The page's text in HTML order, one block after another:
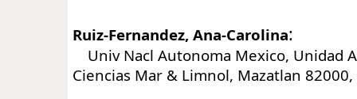
Ruiz-Fernandez, Ana-Carolina:
Univ Nacl Autonoma Mexico, Unidad
Ciencias Mar & Limnol, Mazatlan